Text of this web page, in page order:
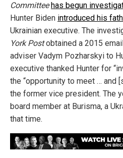
Committee has begun
Hunter Biden introduced his
Ukrainian executive. The
York Postobtained a 2015
adviser Vadym Pozharskyi to
executive thanked Hunter for
the “opportunity to meet … and
the former vice president. The
board member at Burisma, a
that time.